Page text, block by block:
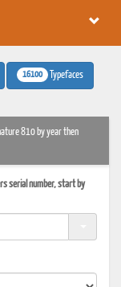
16100 Typefaces
810 by year then
serial number, start by